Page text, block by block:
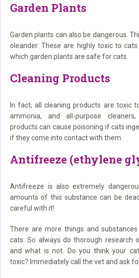
Garden Plants
Garden plants can also be dangerous.
oleander. These are highly toxic to
which garden plants are safe for cats.
Cleaning Products
In fact, all cleaning products are toxic
ammonia, and all-purpose
products can cause poisoning if cats
if they come into contact with them.
Antifreeze (ethylene
Antifreeze is also extremely
amounts of this substance can be
careful with it!
There are more things and
cats. So always do thorough research
and what is not. Do you think your
toxic? Immediately call the vet and ask